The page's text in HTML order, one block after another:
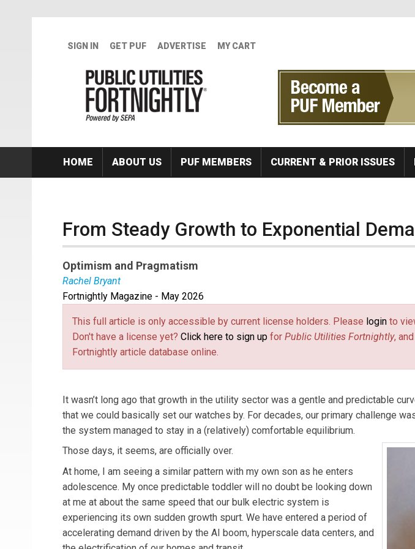
SIGN IN GET PUF ADVERTISE MY CART
HOME ABOUT US PUF MEMBERS CURRENT & PRIOR ISSUES
From Steady Growth to Exponential
Optimism and Pragmatism
Rachel Bryant
Rachel Bryantis the Executive Editor of Public Utilities ­Fortnightly.
Fortnightly Magazine - May 2026
This full article is only accessible by current license holders. Please login to
Don't have a license yet? Click here to sign up for Public Utilities Fortnightly,
Fortnightly article database online.
It wasn’t long ago that growth in the utility sector was a gentle and predictable
that we could basically set our watches by. For decades, our primary challenge
the system managed to stay in a (relatively) comfortable equilibrium.
Those days, it seems, are officially over.
At home, I am seeing a similar pattern with my own son as he enters
adolescence. My once predictable toddler will no doubt be looking down
at me at about the same speed that our bulk electric system is
experiencing its own sudden growth spurt. We have entered a period of
accelerating demand driven by the AI boom, hyperscale data centers, and